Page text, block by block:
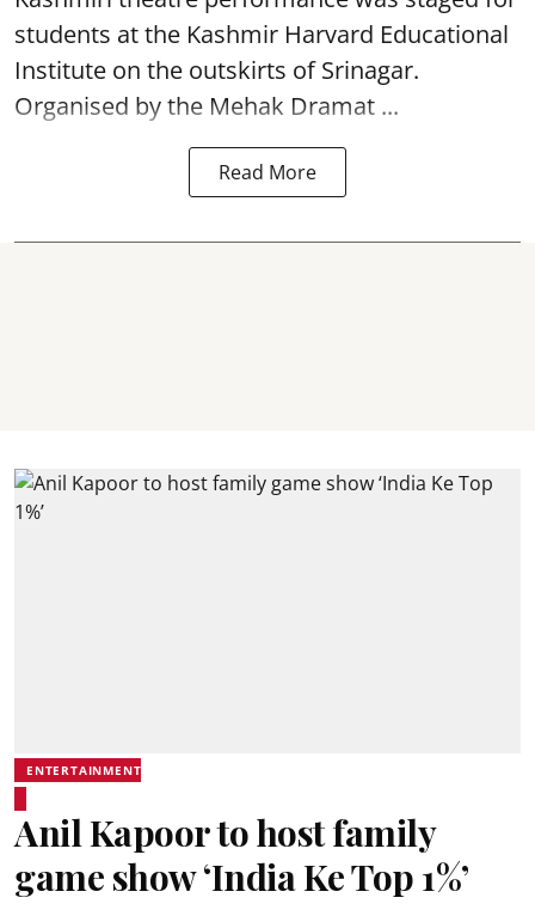
students at the Kashmir Harvard Educational
Institute on the outskirts ofSrinagar.
Organised by the Mehak Dramat ...
Read More
ENTERTAINMENT
Anil Kapoor to host family
game show ‘India Ke Top 1%’